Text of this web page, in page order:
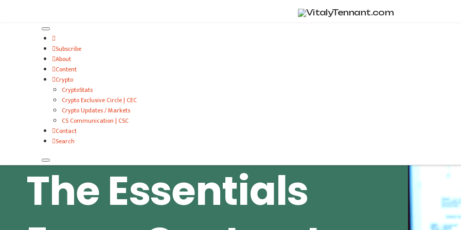
Subscribe
About
Content
Crypto
CryptoStats
Crypto Exclusive Circle | CEC
Crypto Updates / Markets
CS Communication | CSC
Contact
Search
The Essentials